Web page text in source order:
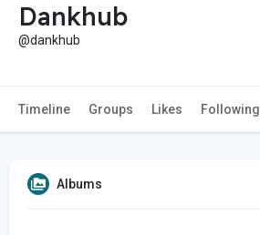
Dankhub
@dankhub
Timeline Groups Likes Following
Albums